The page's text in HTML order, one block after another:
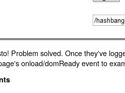
Problem solved. Once they've
onload/domReady event to